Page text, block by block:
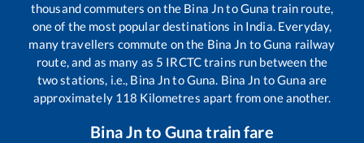
thousand commuters on the Bina JntoGuna train route,
one of the most popular destinations in India. Everyday,
many travellers commute on the Bina Jn toGuna railway
route, and as many as 5 IRCTC trains run between the
two stations, i.e., Bina JntoGuna. Bina Jn toGuna are
approximately 118 Kilometres apart from one another.
Bina Jnto Gunatrain fare